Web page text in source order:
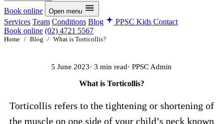
Book online Open menu
Services Team Conditions Blog PPSC Kids Contact
Book online (02) 4721 5567
Home / Blog / What is Torticollis?
5 June 2023· 3 min read· PPSC Admin
What is Torticollis?
Torticollis refers to the tightening or shortening of
the muscle on one side of your child’s neck known